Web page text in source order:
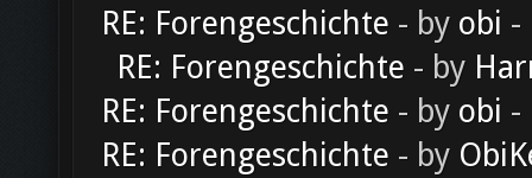
RE: Forengeschichte - by obi -
RE: Forengeschichte - by
RE: Forengeschichte - by obi -
RE: Forengeschichte - by